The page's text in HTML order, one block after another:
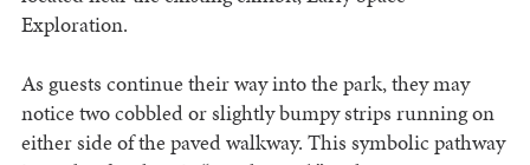
Exploration.
As guests continue their way into the park, they may
notice two cobbled or slightly bumpy strips running on
either side of the paved walkway. This symbolic pathway